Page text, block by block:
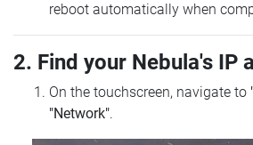
reboot automatically when
2. Find your Nebula's IP
On the touchscreen, navigate to
"Network".